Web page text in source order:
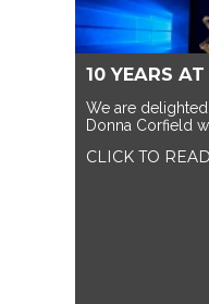
10 YEARS
We are
Donna Corfield
CLICK TO